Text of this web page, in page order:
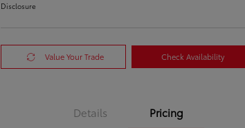
Disclosure
Value Your Trade Check Availability
Details Pricing